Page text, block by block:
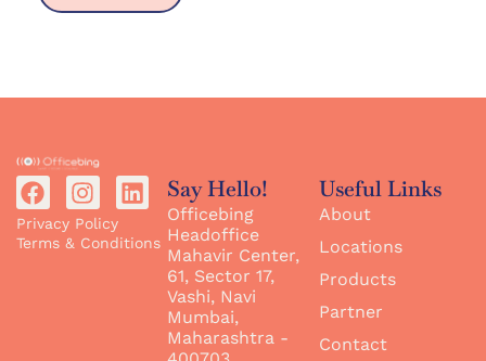
Privacy Policy
Terms & Conditions
Say Hello!
Officebing
Headoffice
Mahavir Center,
61, Sector 17,
Vashi, Navi
Mumbai,
Maharashtra -
Useful Links
About
Locations
Products
Partner
Contact